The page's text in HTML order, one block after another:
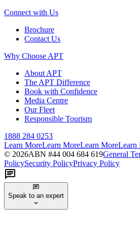
Connect with Us
Brochure
Contact Us
Why Choose APT
About APT
The APT Difference
Book with Confidence
Media Centre
Our Fleet
Responsible Tourism
1888 284 0253
Learn MoreLearn MoreLearn MoreLearn
© 2026ABN #44 004 684 619General
PolicySecurity PolicyPrivacy Policy
Speak to an expert